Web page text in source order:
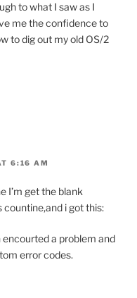
to what I saw as I
me the confidence to
to dig out my old OS/2
6:16 AM
I’m get the blank
countine,and i got this:
a problem and
error codes.